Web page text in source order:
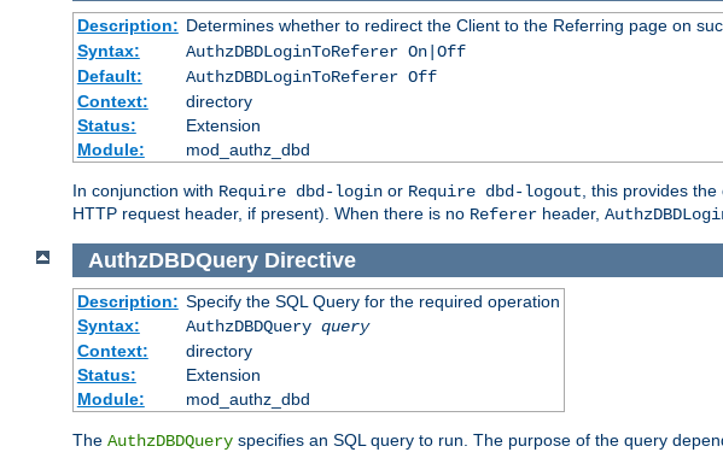
Description: Determines whether to redirect the Client to the Referring page on
Syntax:
AuthzDBDLoginToReferer On|Off
Default:
AuthzDBDLoginToReferer Off
Context:
directory
Status:
Extension
Module:
mod_authz_dbd
In conjunction with Require dbd-login or Require dbd-logout , this provides
HTTP request header, if present). When there is no Referer header,
AuthzDBDQuery Directive
Description: Specify the SQL Query for the required operation
Syntax:
AuthzDBDQuery query
Context:
directory
Status:
Extension
Module:
mod_authz_dbd
The AuthzDBDQuery specifies an SQL query to run. The purpose of the query